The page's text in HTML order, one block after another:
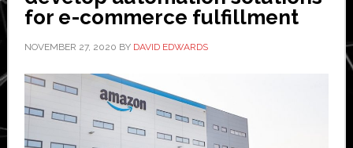
for e-commerce fulfillment
NOVEMBER 27, 2020 BY DAVID EDWARDS